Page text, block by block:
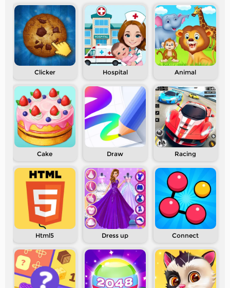
Clicker Hospital Animal
Cake Draw Racing
Html5 Dress up Connect